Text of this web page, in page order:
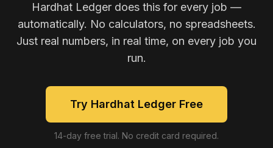
Hardhat Ledger does this for every job —
automatically. No calculators, no spreadsheets.
Just real numbers, in real time, on every job you
run.
Try Hardhat Ledger Free
14-day free trial. No credit card required.